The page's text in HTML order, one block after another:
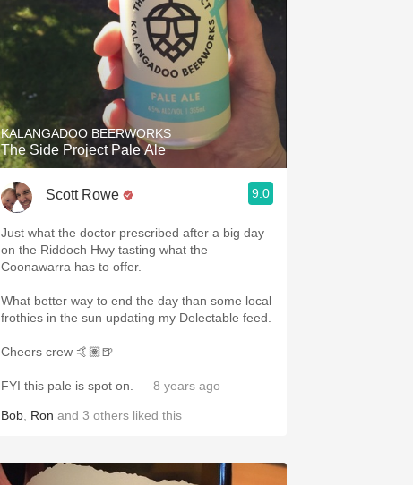
KALANGADOO BEERWORKS
The Side Project Pale Ale
Scott Rowe 9.0
Just what the doctor prescribed after a big day
on the Riddoch Hwy tasting what the
Coonawarra has to offer.
What better way to end the day than some local
frothies in the sun updating my Delectable feed.
Cheers crew 🤙🏽🍺
FYI this pale is spot on. — 8 years ago
Bob Ron and 3 others liked this